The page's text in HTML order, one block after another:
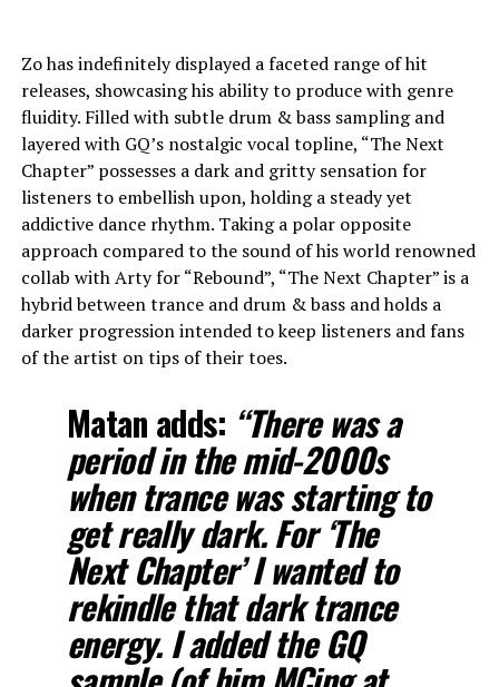
Zo has indefinitely displayed a faceted range of hit
releases, showcasing his ability to produce with genre
fluidity. Filled with subtle drum & bass sampling and
layered with GQ’s nostalgic vocal topline, “The Next
Chapter” possesses a dark and gritty sensation for
listeners to embellish upon, holding a steady yet
addictive dance rhythm. Taking a polar opposite
approach compared to the sound of his world renowned
collab with Arty for “Rebound”, “The Next Chapter” is a
hybrid between trance and drum & bass and holds a
darker progression intended to keep listeners and fans
of the artist on tips of their toes.
Matan adds: “There was a
period in the mid-2000s
when trance was starting to
get really dark. For ‘The
Next Chapter’ I wanted to
rekindle that dark trance
energy. I added the GQ